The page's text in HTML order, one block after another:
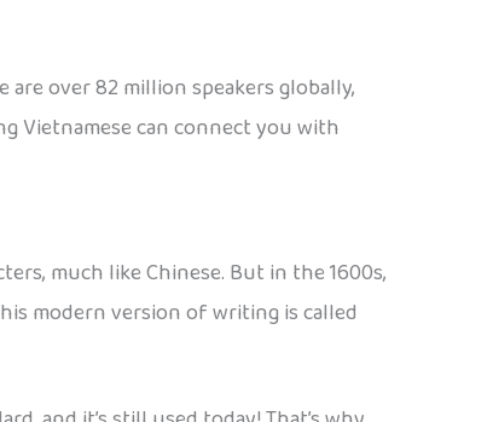
over 82 million speakers globally,
Vietnamese can connect you with
much like Chinese. But in the 1600s,
modern version of writing is called